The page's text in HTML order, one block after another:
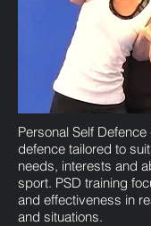
Personal Self
defence tailored to
needs, interests and
sport. PSD training
and effectiveness in
and situations.